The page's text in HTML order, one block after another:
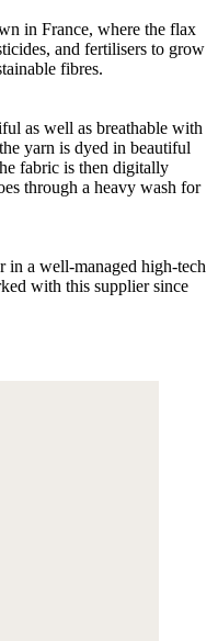
in France, where the flax
and fertilisers to grow
fibres.
as well as breathable with
yarn is dyed in beautiful
fabric is then digitally
through a heavy wash for
in a well-managed high-tech
with this supplier since